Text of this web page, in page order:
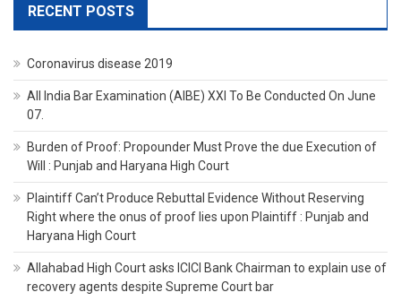
RECENT POSTS
Coronavirus disease 2019
All India Bar Examination (AIBE) XXI To Be Conducted On June
07.
Burden of Proof: Propounder Must Prove the due Execution of
Will : Punjab and Haryana High Court
Plaintiff Can’t Produce Rebuttal Evidence Without Reserving
Right where the onus of proof lies upon Plaintiff : Punjab and
Haryana High Court
Allahabad High Court asks ICICI Bank Chairman to explain use of
recovery agents despite Supreme Court bar